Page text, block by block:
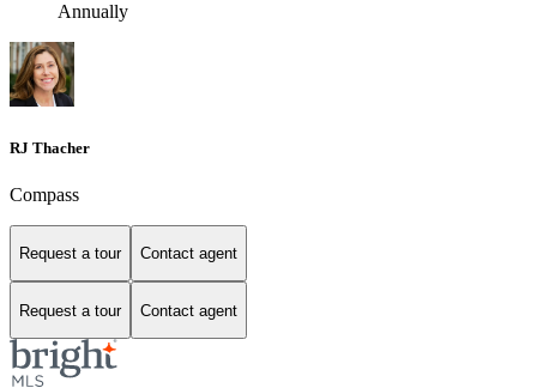
Annually
RJ Thacher
Compass
Request a tour Contact agent
Request a tour Contact agent